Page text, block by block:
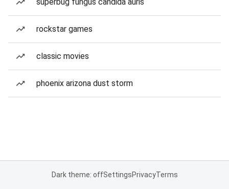
rockstar games
classic movies
phoenix arizona dust storm
Dark theme: offSettingsPrivacyTerms